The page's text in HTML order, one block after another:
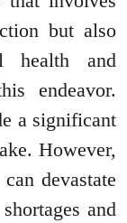
but also
health and
endeavor.
a significant
However,
can devastate
and